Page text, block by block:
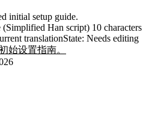
initial setup guide.
(Simplified Han script) 10 characters
translationState: Needs editing
始设置指南。